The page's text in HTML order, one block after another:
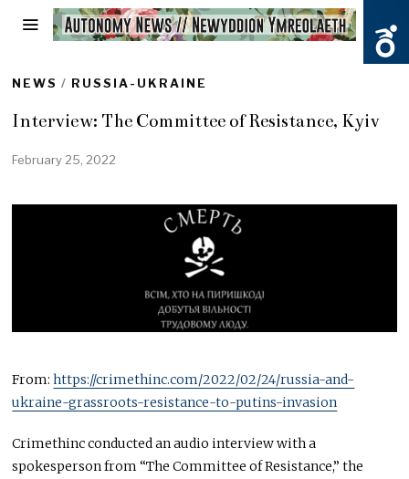
NEWS / RUSSIA-UKRAINE
Interview: The Committee of Resistance, Kyiv
February 25, 2022
From:https://crimethinc.com/2022/02/24/russia-and-
ukraine-grassroots-resistance-to-putins-invasion
Crimethinc conducted an audio interview with a
spokesperson from “The Committee of Resistance,” the